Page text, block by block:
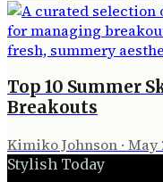
Top 10 Summer
Breakouts
Kimiko Johnson · May
Stylish Today